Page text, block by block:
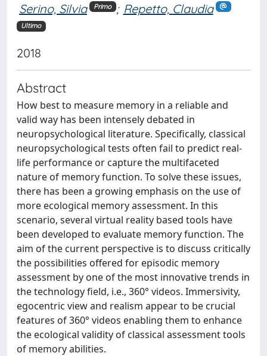
Serino, Silvia Primo ; Repetto, Claudia
Ultimo
2018
Abstract
How best to measure memory in a reliable and
valid way has been intensely debated in
neuropsychological literature. Specifically, classical
neuropsychological tests often fail to predict real-
life performance or capture the multifaceted
nature of memory function. To solve these issues,
there has been a growing emphasis on the use of
more ecological memory assessment. In this
scenario, several virtual reality based tools have
been developed to evaluate memory function. The
aim of the current perspective is to discuss critically
the possibilities offered for episodic memory
assessment by one of the most innovative trends in
the technology field, i.e., 360° videos. Immersivity,
egocentric view and realism appear to be crucial
features of 360° videos enabling them to enhance
the ecological validity of classical assessment tools
of memory abilities.